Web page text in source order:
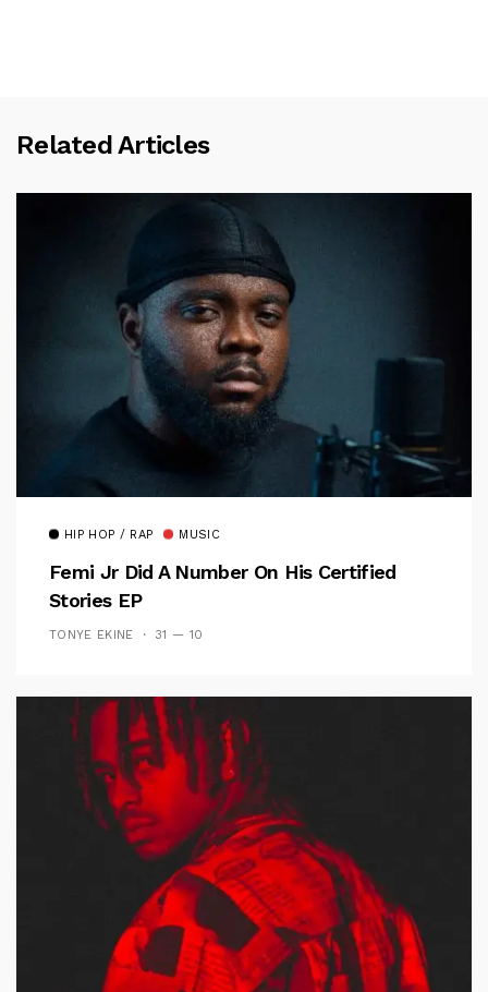
Related Articles
HIP HOP / RAP MUSIC
Femi Jr Did A Number On His Certified
Stories EP
TONYE EKINE 31 — 10